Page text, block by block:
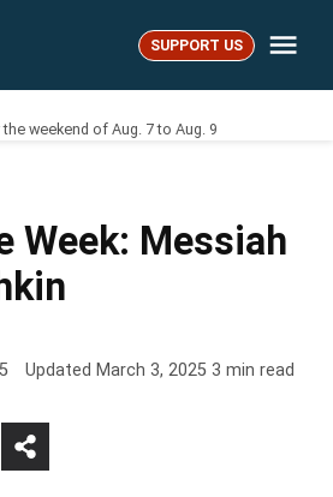
SUPPORT US
weekend of Aug. 7 to Aug. 9
Week: Messiah
Updated March 3, 2025 3 min read